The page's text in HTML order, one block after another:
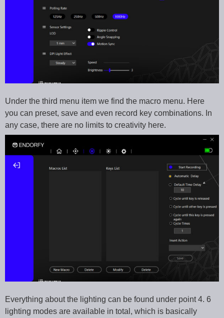
Under the third menu item we find the macro menu. Here
you can preset, save and even record key combinations. In
any case, there are no limits to creativity here.
Everything about the lighting can be found under point 4. 6
lighting modes are available in total, which is basically